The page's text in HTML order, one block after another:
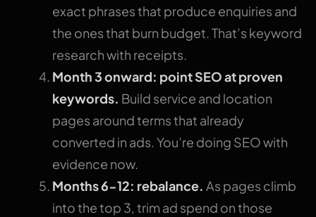
exact phrases that produce enquiries and
the ones that burn budget. That’s keyword
research with receipts.
Month 3 onward: point SEO at proven
keywords. Build service and location
pages around terms that already
converted in ads. You’re doing SEO with
evidence now.
Months 6-12: rebalance. As pages climb
into the top 3, trim ad spend on those